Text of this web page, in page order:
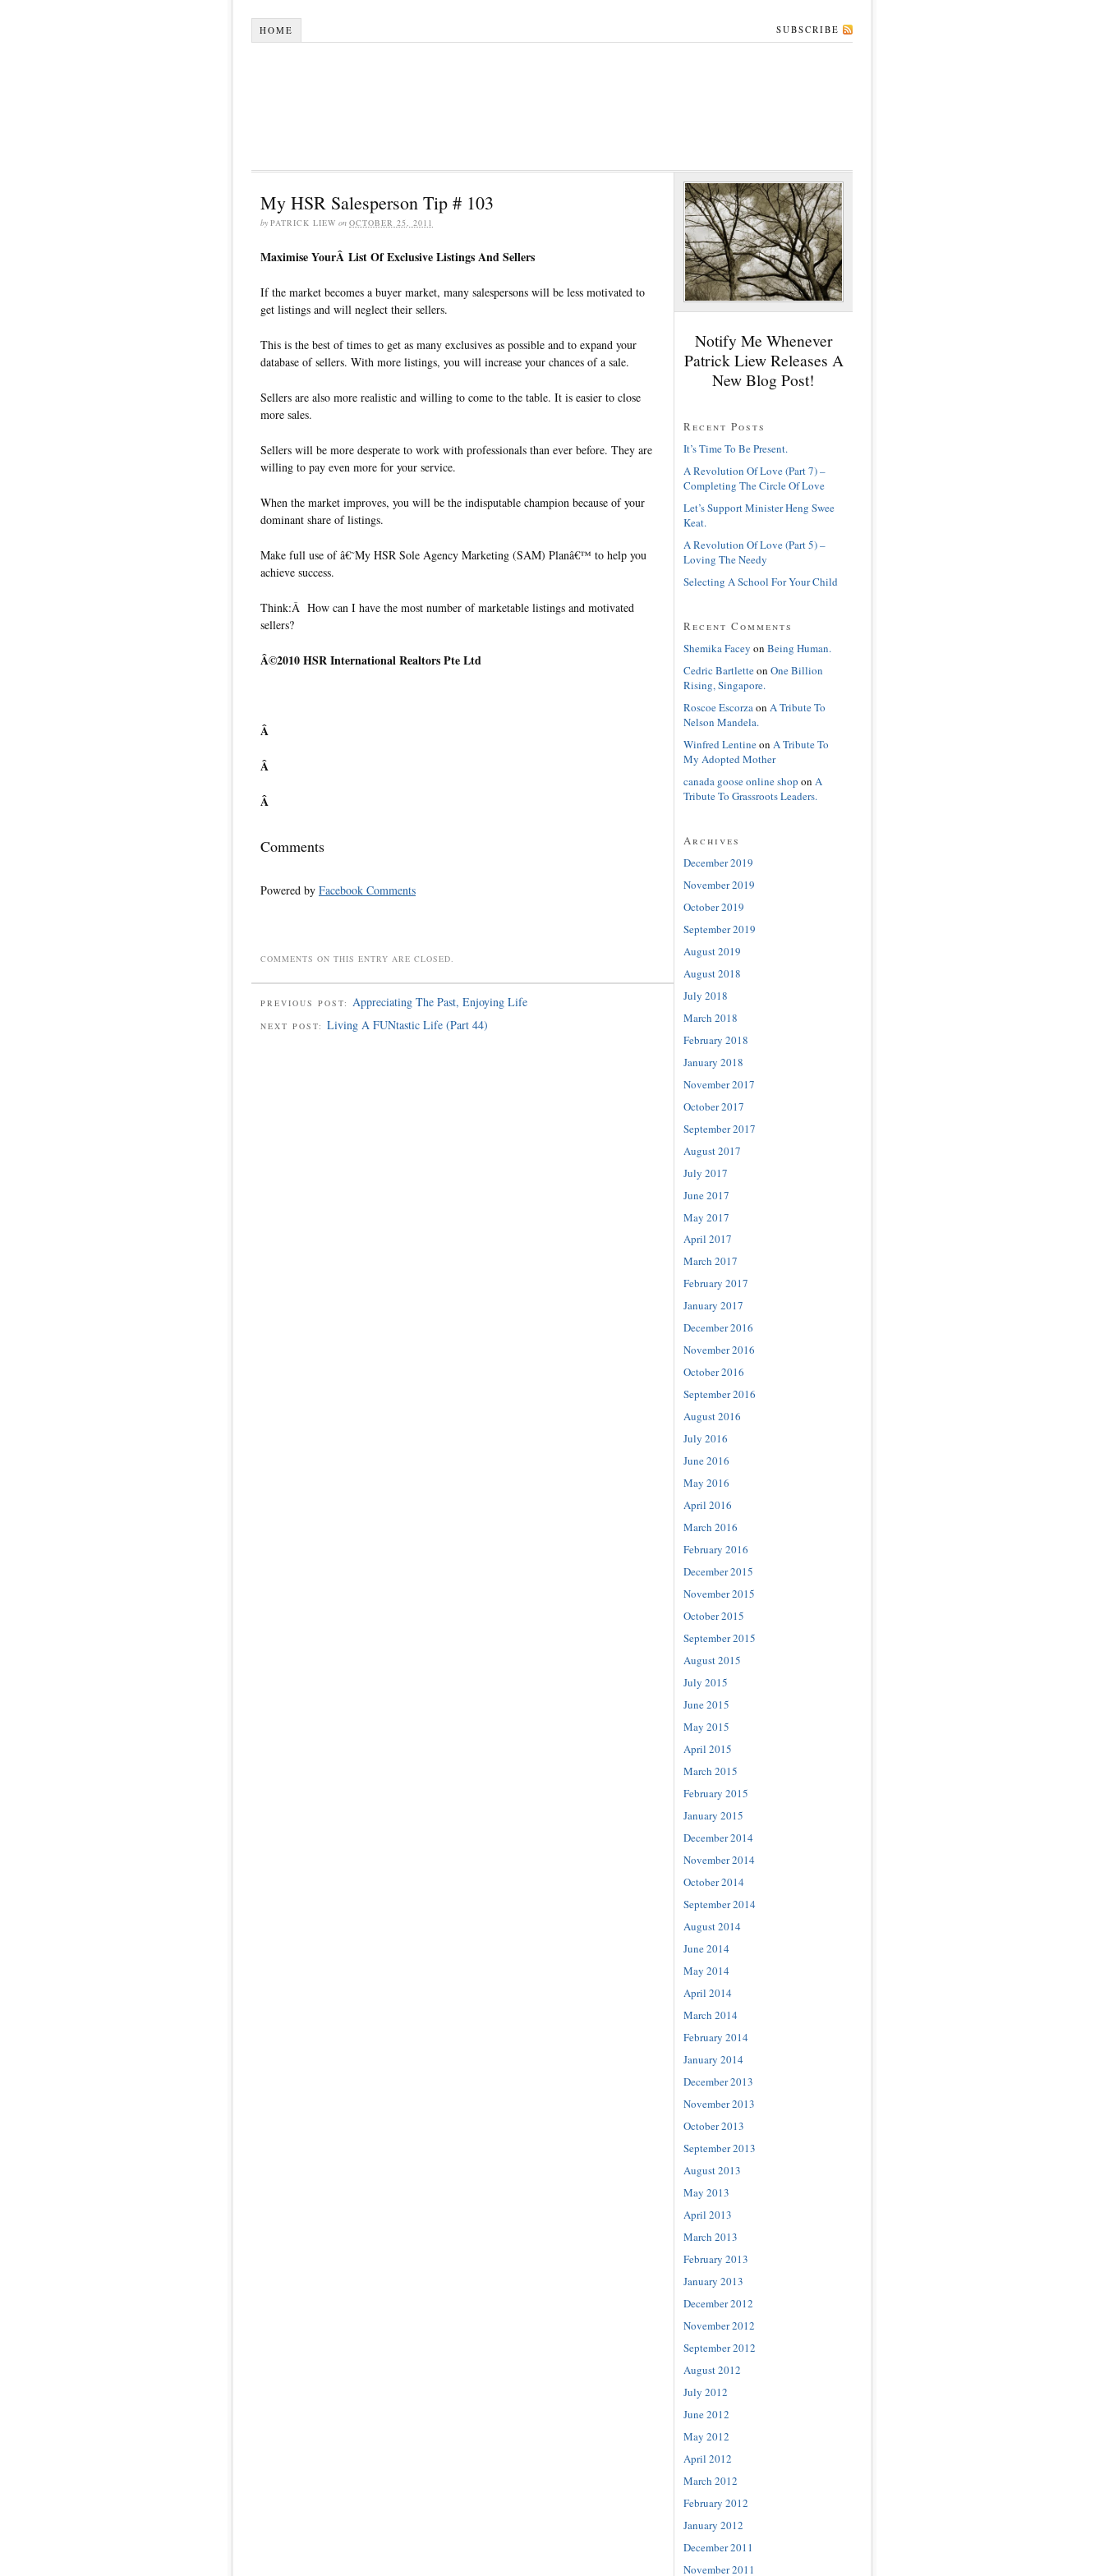
HOME SUBSCRIBE
My HSR Salesperson Tip # 103
by PATRICK LIEW on OCTOBER 25, 2011
Maximise YourÂ List Of Exclusive Listings And Sellers
If the market becomes a buyer market, many salespersons will be less motivated to
get listings and will neglect their sellers.
This is the best of times to get as many exclusives as possible and to expand your
database of sellers. With more listings, you will increase your chances of a sale.
Sellers are also more realistic and willing to come to the table. It is easier to close
more sales.
Sellers will be more desperate to work with professionals than ever before. They are
willing to pay even more for your service.
When the market improves, you will be the indisputable champion because of your
dominant share of listings.
Make full use of â€˜My HSR Sole Agency Marketing (SAM) Planâ€™ to help you
achieve success.
Think:Â How can I have the most number of marketable listings and motivated
sellers?
Â©2010 HSR International Realtors Pte Ltd
Â
Â
Â
Comments
Powered by Facebook Comments
COMMENTS ON THIS ENTRY ARE CLOSED.
PREVIOUS POST: Appreciating The Past, Enjoying Life
NEXT POST: Living A FUNtastic Life (Part 44)
Notify Me Whenever
Patrick Liew Releases A
New Blog Post!
Recent Posts
It’s Time To Be Present.
A Revolution Of Love (Part 7) –
Completing The Circle Of Love
Let’s Support Minister Heng Swee
Keat.
A Revolution Of Love (Part 5) –
Loving The Needy
Selecting A School For Your Child
Recent Comments
Shemika Facey on Being Human.
Cedric Bartletteon One Billion
Rising, Singapore.
Roscoe Escorzaon A Tribute To
Nelson Mandela.
Winfred Lentineon A Tribute To
My Adopted Mother
canada goose online shop on A
Tribute To Grassroots Leaders.
Archives
December 2019
November 2019
October 2019
September 2019
August 2019
August 2018
July 2018
March 2018
February 2018
January 2018
November 2017
October 2017
September 2017
August 2017
July 2017
June 2017
May 2017
April 2017
March 2017
February 2017
January 2017
December 2016
November 2016
October 2016
September 2016
August 2016
July 2016
June 2016
May 2016
April 2016
March 2016
February 2016
December 2015
November 2015
October 2015
September 2015
August 2015
July 2015
June 2015
May 2015
April 2015
March 2015
February 2015
January 2015
December 2014
November 2014
October 2014
September 2014
August 2014
June 2014
May 2014
April 2014
March 2014
February 2014
January 2014
December 2013
November 2013
October 2013
September 2013
August 2013
May 2013
April 2013
March 2013
February 2013
January 2013
December 2012
November 2012
September 2012
August 2012
July 2012
June 2012
May 2012
April 2012
March 2012
February 2012
January 2012
December 2011
November 2011